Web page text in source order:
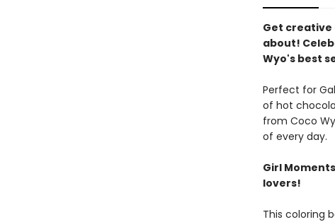
Get creative
about!
Wyo's best
Perfect for
of hot
from Coco
of every day.
Girl
lovers!
This coloring